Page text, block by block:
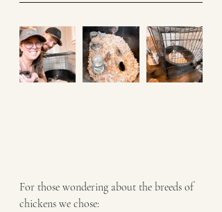
For those wondering about the breeds of
chickens we chose: